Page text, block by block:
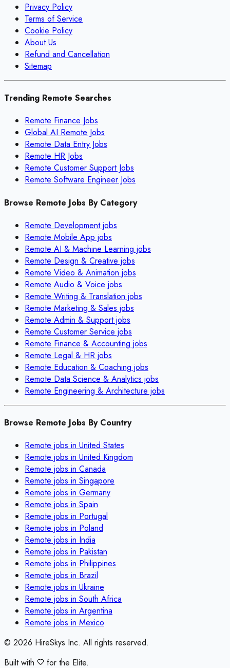
Privacy Policy
Terms of Service
Cookie Policy
About Us
Refund and Cancellation
Sitemap
Trending Remote Searches
Remote Finance Jobs
Global AI Remote Jobs
Remote Data Entry Jobs
Remote HR Jobs
Remote Customer Support Jobs
Remote Software Engineer Jobs
Browse Remote Jobs By Category
Remote Developmentjobs
Remote Mobile App jobs
Remote AI & Machine Learning jobs
Remote Design & Creative jobs
Remote Video & Animation jobs
Remote Audio & Voice jobs
Remote Writing & Translation jobs
Remote Marketing & Sales jobs
Remote Admin & Supportjobs
Remote Customer Service jobs
Remote Finance & Accounting jobs
Remote Legal & HR jobs
Remote Education & Coaching jobs
Remote Data Science & Analytics jobs
Remote Engineering & Architecture jobs
Browse Remote Jobs By Country
Remote jobs in United States
Remote jobs in United Kingdom
Remote jobs in Canada
Remote jobs in Singapore
Remote jobs in Germany
Remote jobs in Spain
Remote jobs in Portugal
Remote jobs in Poland
Remote jobs in India
Remote jobs in Pakistan
Remote jobs in Philippines
Remote jobs in Brazil
Remote jobs in Ukraine
Remote jobs in South Africa
Remote jobs in Argentina
Remote jobs in Mexico
© 2026 HireSkys Inc. All rights reserved.
Built with
for the Elite.